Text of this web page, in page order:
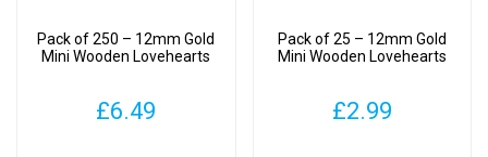
Pack of 250 – 12mm Gold
Mini Wooden Lovehearts
£6.49
Pack of 25 – 12mm Gold
Mini Wooden Lovehearts
£2.99